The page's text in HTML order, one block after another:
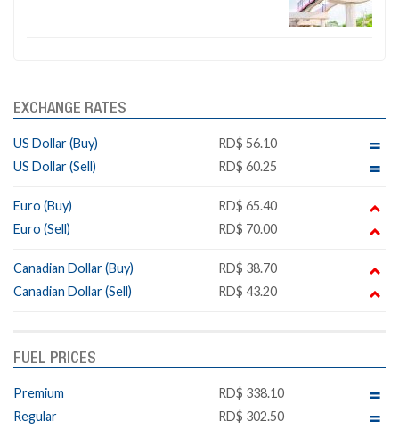
EXCHANGE RATES
US Dollar (Buy)
RD$ 56.10
US Dollar (Sell)
RD$ 60.25
Euro (Buy)
RD$ 65.40
Euro (Sell)
RD$ 70.00
Canadian Dollar (Buy)
RD$ 38.70
Canadian Dollar (Sell)
RD$ 43.20
FUEL PRICES
Premium
RD$ 338.10
Regular
RD$ 302.50